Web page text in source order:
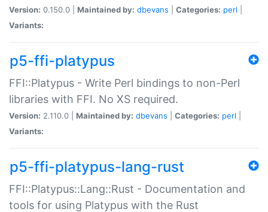
Version: 0.150.0 | Maintained by: dbevans Categories: perl
Variants:
p5-ffi-platypus
FFI::Platypus - Write Perl bindings to non-Perl
libraries with FFI. No XS required.
Version: 2.110.0 | Maintained by: dbevans Categories: perl
Variants:
p5-ffi-platypus-lang-rust
FFI::Platypus::Lang::Rust - Documentation and
tools for using Platypus with the Rust